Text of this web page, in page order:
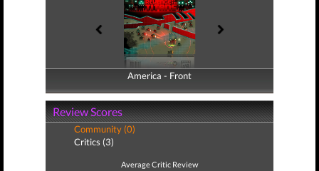
America - Front
America - Back
Review Scores
Community (0)
Critics (3)
Average Critic Review